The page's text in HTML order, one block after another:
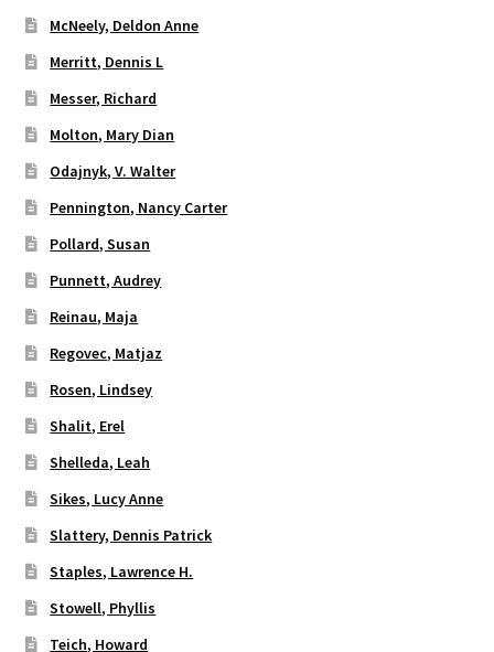
McNeely, Deldon Anne
Merritt, Dennis L
Messer, Richard
Molton, Mary Dian
Odajnyk, V. Walter
Pennington, Nancy Carter
Pollard, Susan
Punnett, Audrey
Reinau, Maja
Regovec, Matjaz
Rosen, Lindsey
Shalit, Erel
Shelleda, Leah
Sikes, Lucy Anne
Slattery, Dennis Patrick
Staples, Lawrence H.
Stowell, Phyllis
Teich, Howard